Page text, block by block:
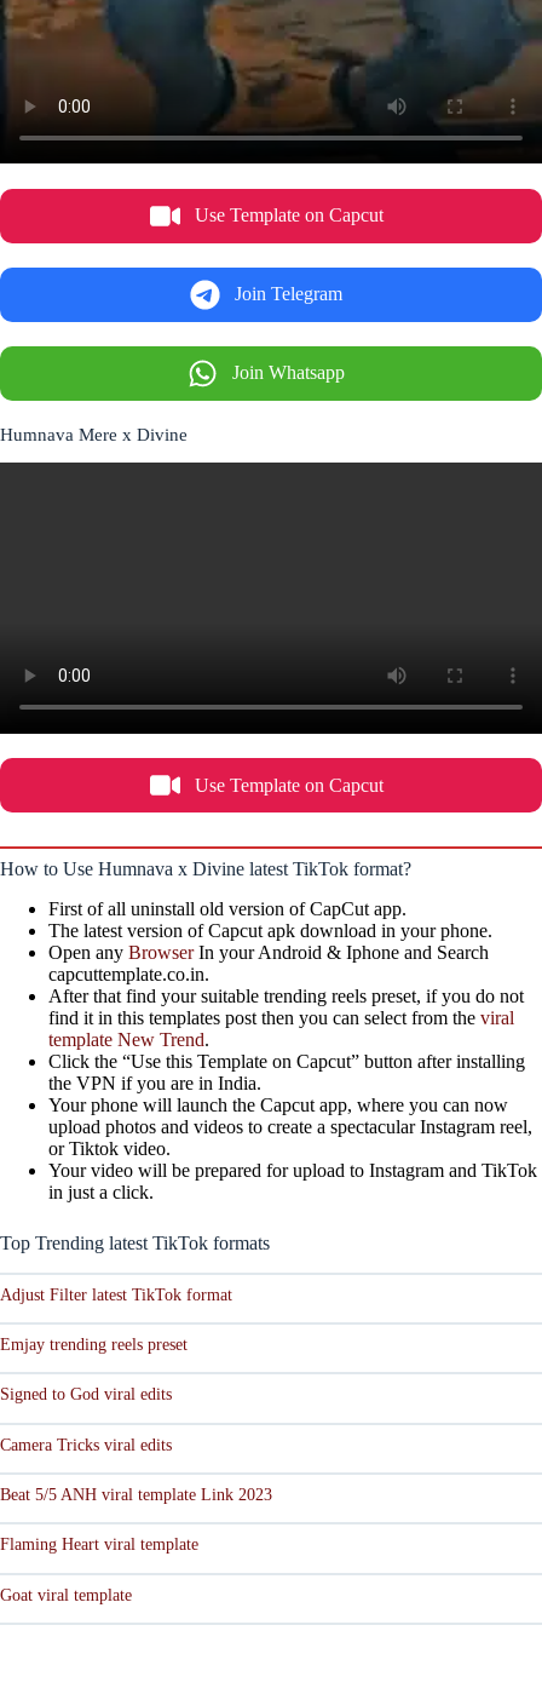
Use Template on Capcut
Join Telegram
Join Whatsapp
Humnava Mere x Divine
Use Template on Capcut
How to Use Humnava x Divine latest TikTok format?
First of all uninstall old version of CapCut app.
The latest version of Capcut apk download in your phone.
Open any BrowserIn your Android & Iphone and Search
capcuttemplate.co.in.
After that find your suitable trending reels preset, if you do not
find it in this templates post then you can select from the viral
template New Trend.
Click the “Use this Template on Capcut” button after installing
the VPN if you are in India.
Your phone will launch the Capcut app, where you can now
upload photos and videos to create a spectacular Instagram reel,
or Tiktok video.
Your video will be prepared for upload to Instagram and TikTok
in just a click.
Top Trending latest TikTok formats
Adjust Filter latest TikTok format
Emjay trending reels preset
Signed to God viral edits
Camera Tricks viral edits
Beat 5/5 ANH viral template Link 2023
Flaming Heart viral template
Goat viral template